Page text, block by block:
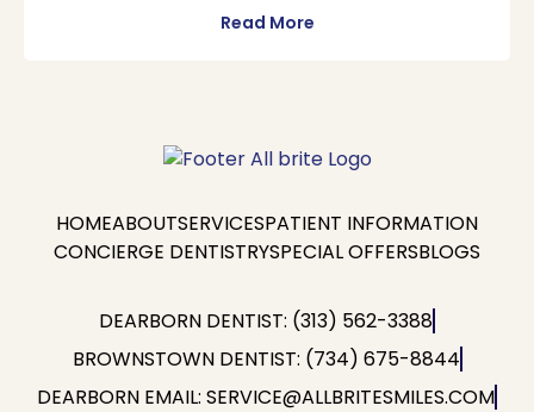
Read More
HOMEABOUTSERVICESPATIENT INFORMATION
CONCIERGE DENTISTRYSPECIAL OFFERSBLOGS
DEARBORN DENTIST: (313) 562-3388
BROWNSTOWN DENTIST: (734) 675-8844
DEARBORN EMAIL: SERVICE@ALLBRITESMILES.COM